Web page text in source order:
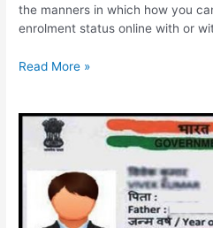
the manners in which how you
enrolment status online with or
UIDAI
Check
Read More »